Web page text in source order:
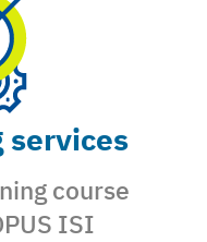
course
ISI